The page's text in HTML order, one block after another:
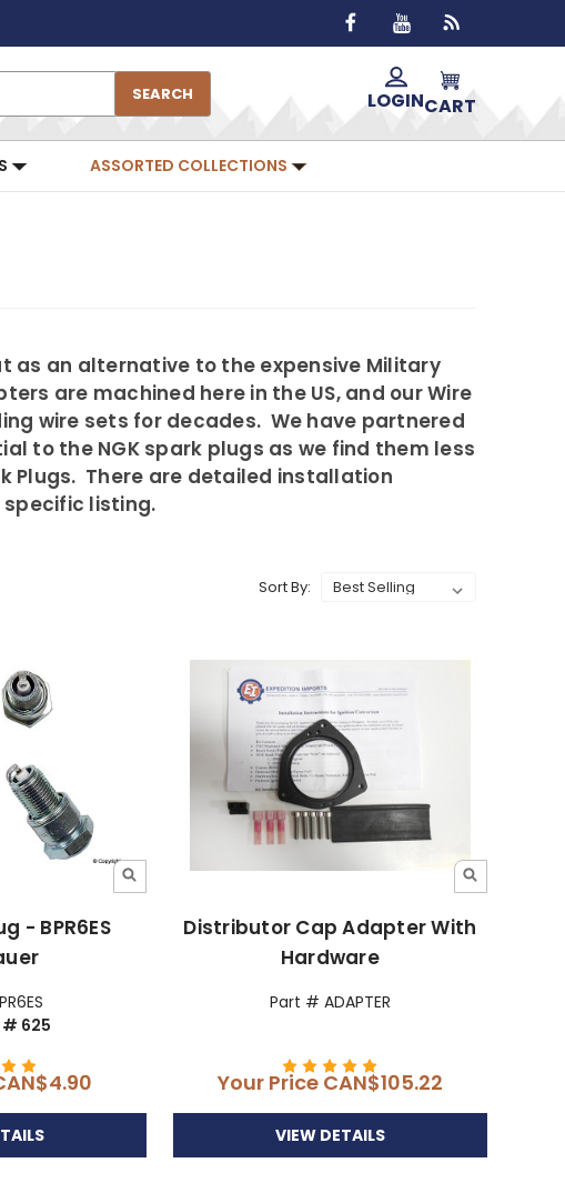
SEARCH LOGINCART
ASSORTED COLLECTIONS
as an alternative to the expensive Military
are machined here in the US, and our Wire
wire sets for decades. We have partnered
to the NGK spark plugs as we find them less
Plugs. There are detailed installation
specific listing.
Sort By:
- BPR6ES
625
Distributor Cap Adapter With
Hardware
Part # ADAPTER
Your Price CAN$105.22
VIEW DETAILS